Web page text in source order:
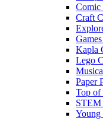
Craft
Kapla
Lego
Paper
Top of
Young